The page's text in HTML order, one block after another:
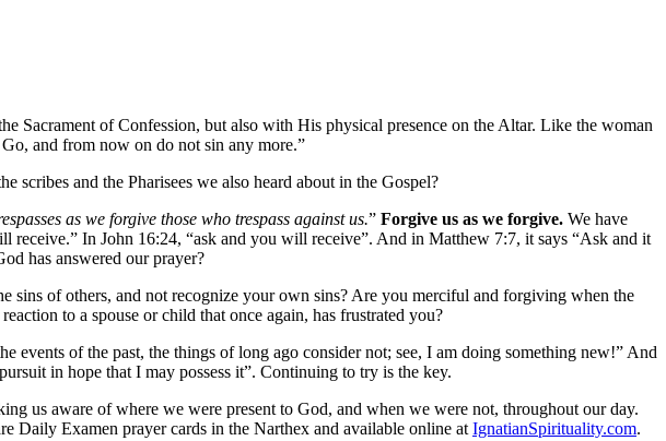
Sacrament of Confession, but also with His physical presence on the Altar. Like the woman
and from now on do not sin any more.”
and the Pharisees we also heard about in the Gospel?
as we forgive those who trespass against us.” Forgive us as we forgive. We have
In John 16:24, “ask and you will receive”. And in Matthew 7:7, it says “Ask and it
has answered our prayer?
sins of others, and not recognize your own sins? Are you merciful and forgiving when the
to a spouse or child that once again, has frustrated you?
of the past, the things of long ago consider not; see, I am doing something new!” And
in hope that I may possess it”. Continuing to try is the key.
us aware of where we were present to God, and when we were not, throughout our day.
Daily Examen prayer cards in the Narthex and available online at IgnatianSpirituality.com.